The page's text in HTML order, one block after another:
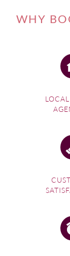
WHY
LOCAL